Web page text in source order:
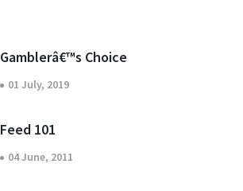
Gamblerâ€™s Choice
01 July, 2019
Feed 101
04 June, 2011